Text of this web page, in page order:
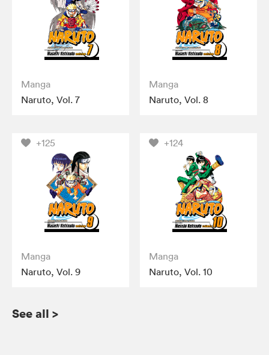
Manga
Naruto, Vol. 7
Manga
Naruto, Vol. 8
+125
Manga
Naruto, Vol. 9
+124
Manga
Naruto, Vol. 10
See all >